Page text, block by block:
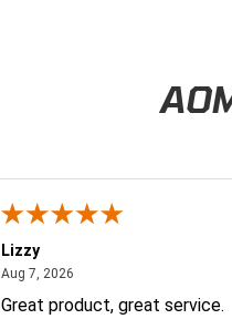
Lizzy
Aug 7, 2026August 7, 2026
Great product, great service.